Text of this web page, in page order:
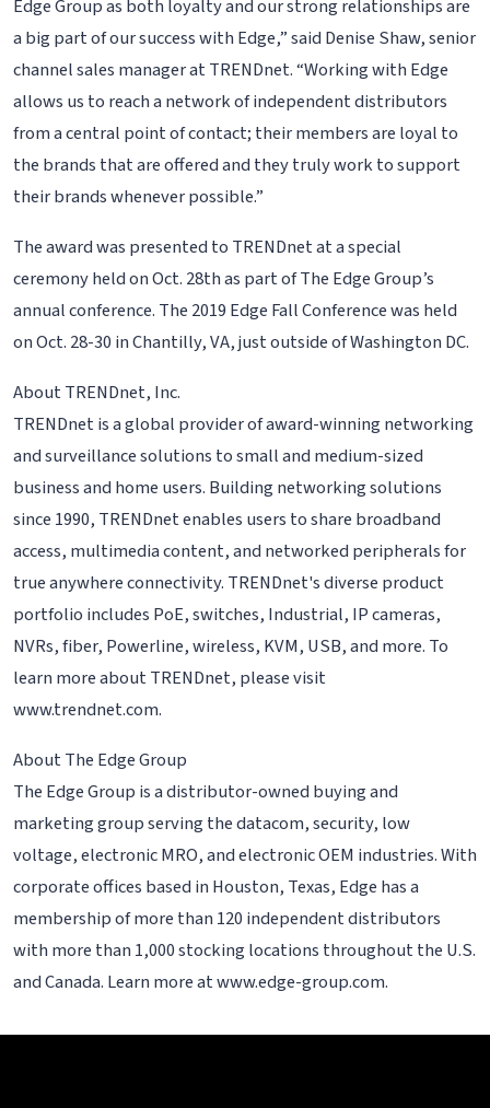
Edge Group as both loyalty and our strong relationships are
a big part of our success with Edge,” said Denise Shaw, senior
channel sales manager at TRENDnet. “Working with Edge
allows us to reach a network of independent distributors
from a central point of contact; their members are loyal to
the brands that are offered and they truly work to support
their brands whenever possible.”
The award was presented to TRENDnet at a special
ceremony held on Oct. 28th as part of The Edge Group’s
annual conference. The 2019 Edge Fall Conference was held
on Oct. 28-30 in Chantilly, VA, just outside of Washington DC.
About TRENDnet, Inc.
TRENDnet is a global provider of award-winning networking
and surveillance solutions to small and medium-sized
business and home users. Building networking solutions
since 1990, TRENDnet enables users to share broadband
access, multimedia content, and networked peripherals for
true anywhere connectivity. TRENDnet's diverse product
portfolio includes PoE, switches, Industrial, IP cameras,
NVRs, fiber, Powerline, wireless, KVM, USB, and more. To
learn more about TRENDnet, please visit
www.trendnet.com.
About The Edge Group
The Edge Group is a distributor-owned buying and
marketing group serving the datacom, security, low
voltage, electronic MRO, and electronic OEM industries. With
corporate offices based in Houston, Texas, Edge has a
membership of more than 120 independent distributors
with more than 1,000 stocking locations throughout the U.S.
and Canada. Learn more at www.edge-group.com.